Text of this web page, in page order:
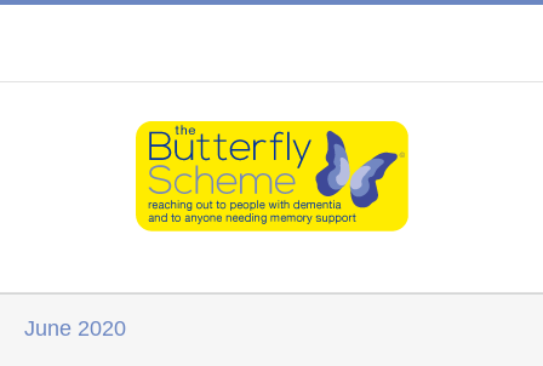
June 2020